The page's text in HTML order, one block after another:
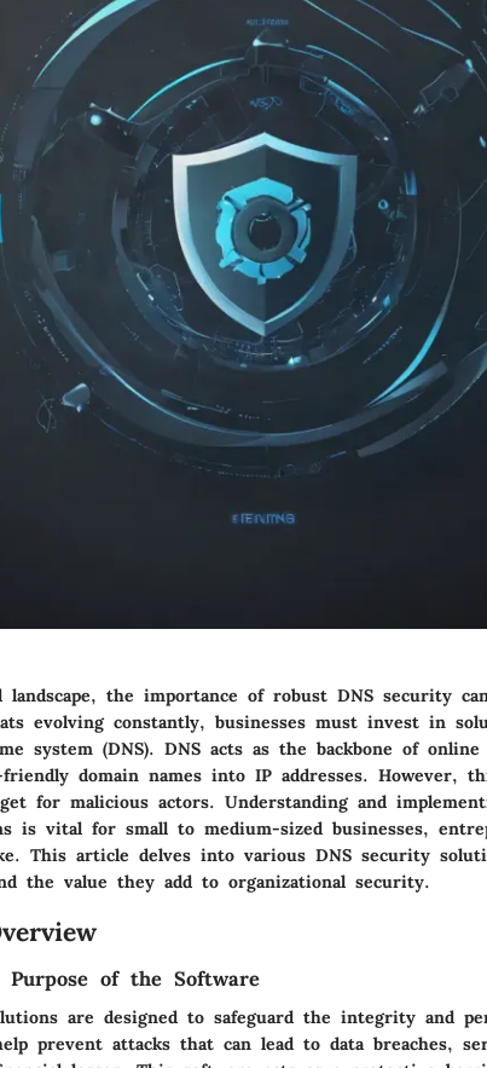
the importance of robust DNS security
evolving constantly, businesses must invest in
system (DNS). DNS acts as the backbone of online
domain names into IP addresses. However,
for malicious actors. Understanding and
is vital for small to medium-sized businesses,
This article delves into various DNS security
the value they add to organizational security.
Purpose of the Software
are designed to safeguard the integrity and
prevent attacks that can lead to data breaches,